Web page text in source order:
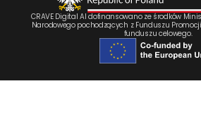
CRAVE Digital AI dofinansowano ze środków
Narodowego pochodzących z Funduszu
funduszu celowego.